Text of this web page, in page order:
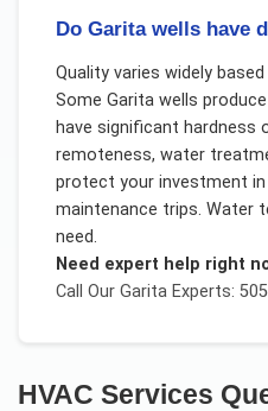
Do Garita wells have
Quality varies widely
Some Garita wells
have significant hardness
remoteness, water
protect your investment in
maintenance trips. Water
need.
Need expert help right
Call Our GaritaExperts:
HVAC Services